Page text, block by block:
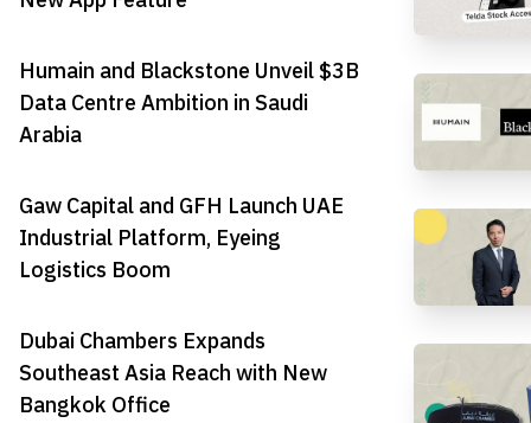
Humain and Blackstone Unveil $3B
Data Centre Ambition in Saudi
Arabia
Gaw Capital and GFH Launch UAE
Industrial Platform, Eyeing
Logistics Boom
Dubai Chambers Expands
Southeast Asia Reach with New
Bangkok Office